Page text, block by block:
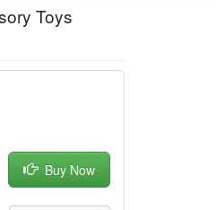
Toys
Buy Now